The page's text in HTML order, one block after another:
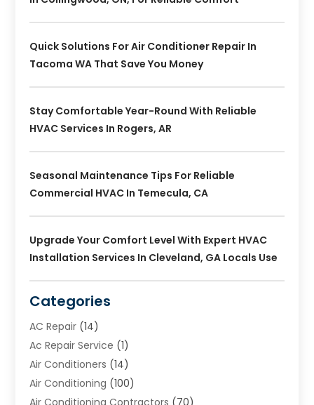
Quick Solutions For Air Conditioner Repair In
Tacoma WA That Save You Money
Stay Comfortable Year-Round With Reliable
HVAC Services In Rogers, AR
Seasonal Maintenance Tips For Reliable
Commercial HVAC In Temecula, CA
Upgrade Your Comfort Level With Expert HVAC
Installation Services In Cleveland, GA Locals Use
Categories
AC Repair (14)
Ac Repair Service (1)
Air Conditioners (14)
Air Conditioning (100)
Air Conditioning Contractors (70)